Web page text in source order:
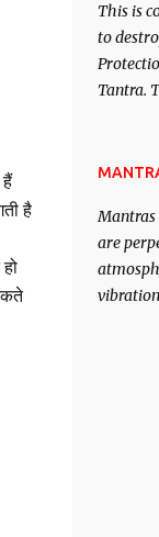
है
remain
the
This is
to
Tantra.
of the
his
Mantras
are